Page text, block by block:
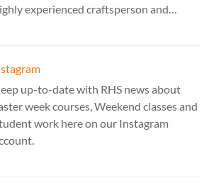
experienced craftsperson and
up-to-date with RHS news about
week courses, Weekend classes and
work here on our Instagram